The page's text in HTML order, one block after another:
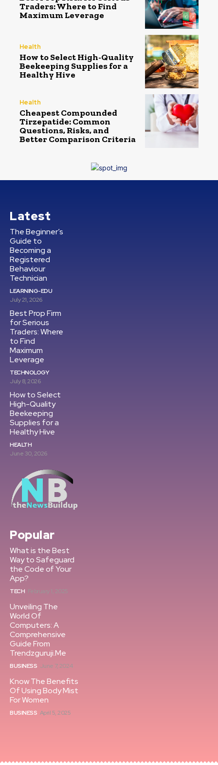
Traders: Where to Find
Maximum Leverage
Health
How to Select High-Quality
Beekeeping Supplies for a
Healthy Hive
Health
Cheapest Compounded
Tirzepatide: Common
Questions, Risks, and
Better Comparison Criteria
Latest
The Beginner’s
Guide to
Becoming a
Registered
Behaviour
Technician
LEARNING-EDU
July 21, 2026
Best Prop Firm
for Serious
Traders: Where
to Find
Maximum
Leverage
TECHNOLOGY
July 8, 2026
How to Select
High-Quality
Beekeeping
Supplies for a
Healthy Hive
HEALTH
June 30, 2026
Popular
What is the Best
Way to Safeguard
the Code of Your
App?
TECH February 1, 2025
Unveiling The
World Of
Computers: A
Comprehensive
Guide From
Trendzguruji.Me
BUSINESS June 7, 2024
Know The Benefits
Of Using Body Mist
For Women
BUSINESS April 5, 2025